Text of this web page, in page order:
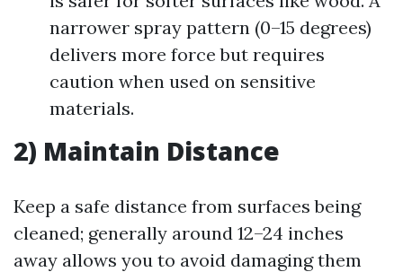
narrower spray pattern (0–15 degrees)
delivers more force but requires
caution when used on sensitive
materials.
2) Maintain Distance
Keep a safe distance from surfaces being
cleaned; generally around 12–24 inches
away allows you to avoid damaging them